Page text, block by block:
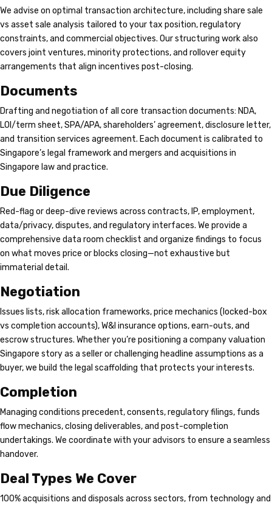
We advise on optimal transaction architecture, including share sale
vs asset sale analysis tailored to your tax position, regulatory
constraints, and commercial objectives. Our structuring work also
covers joint ventures, minority protections, and rollover equity
arrangements that align incentives post-closing.
Documents
Drafting and negotiation of all core transaction documents: NDA,
LOI/term sheet, SPA/APA, shareholders’ agreement, disclosure letter,
and transition services agreement. Each document is calibrated to
Singapore’s legal framework and mergers and acquisitions in
Singapore law and practice.
Due Diligence
Red-flag or deep-dive reviews across contracts, IP, employment,
data/privacy, disputes, and regulatory interfaces. We provide a
comprehensive data room checklist and organize findings to focus
on what moves price or blocks closing—not exhaustive but
immaterial detail.
Negotiation
Issues lists, risk allocation frameworks, price mechanics (locked-box
vs completion accounts), W&I insurance options, earn-outs, and
escrow structures. Whether you’re positioning a company valuation
Singapore story as a seller or challenging headline assumptions as a
buyer, we build the legal scaffolding that protects your interests.
Completion
Managing conditions precedent, consents, regulatory filings, funds
flow mechanics, closing deliverables, and post-completion
undertakings. We coordinate with your advisors to ensure a seamless
handover.
Deal Types We Cover
100% acquisitions and disposals across sectors, from technology and